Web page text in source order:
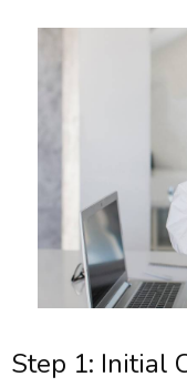
Step 1: Initial